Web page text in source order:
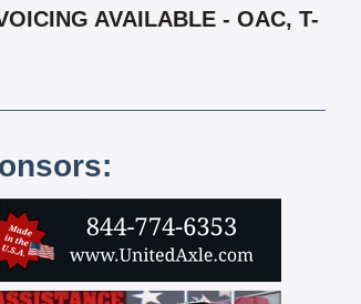
AVAILABLE - OAC, T-